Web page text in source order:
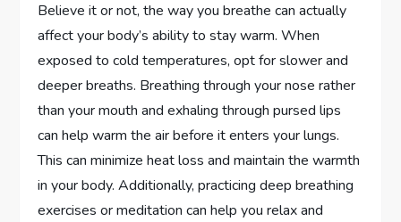
Believe it or not, the way you breathe can actually
affect your body’s ability to stay warm. When
exposed to cold temperatures, opt for slower and
deeper breaths. Breathing through your nose rather
than your mouth and exhaling through pursed lips
can help warm the air before it enters your lungs.
This can minimize heat loss and maintain the warmth
in your body. Additionally, practicing deep breathing
exercises or meditation can help you relax and